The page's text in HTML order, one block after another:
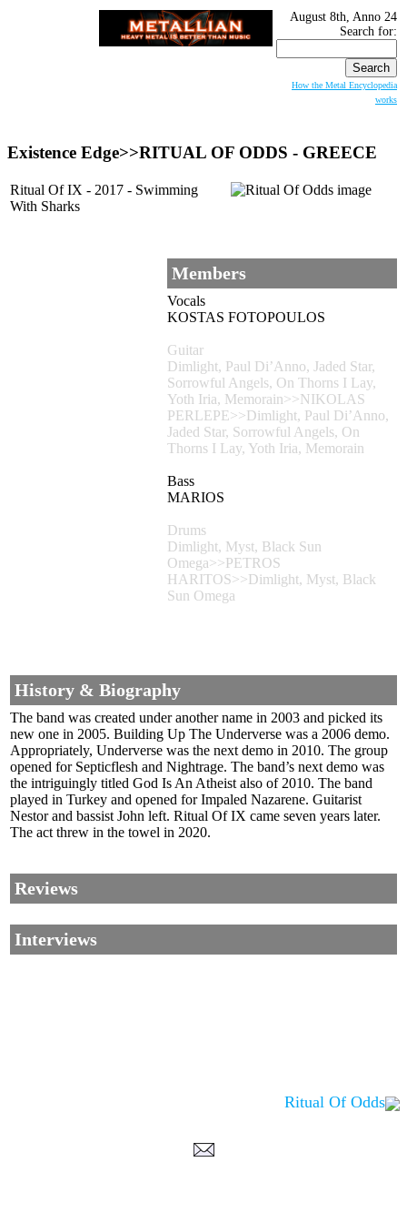
August 8th, Anno 24
Search for:
How the Metal Encyclopedia
works
Existence Edge>>RITUAL OF ODDS - GREECE
Ritual Of IX - 2017 - Swimming
With Sharks
Members
Vocals
KOSTAS FOTOPOULOS
Guitar
Dimlight, Paul Di’Anno, Jaded Star,
Sorrowful Angels, On Thorns I Lay,
Yoth Iria, Memorain>>NIKOLAS
PERLEPE>>Dimlight, Paul Di’Anno,
Jaded Star, Sorrowful Angels, On
Thorns I Lay, Yoth Iria, Memorain
Bass
MARIOS
Drums
Dimlight, Myst, Black Sun
Omega>>PETROS
HARITOS>>Dimlight, Myst, Black
Sun Omega
History & Biography
The band was created under another name in 2003 and picked its
new one in 2005. Building Up The Underverse was a 2006 demo.
Appropriately, Underverse was the next demo in 2010. The group
opened for Septicflesh and Nightrage. The band’s next demo was
the intriguingly titled God Is An Atheist also of 2010. The band
played in Turkey and opened for Impaled Nazarene. Guitarist
Nestor and bassist John left. Ritual Of IX came seven years later.
The act threw in the towel in 2020.
Reviews
Interviews
Ritual Of Odds